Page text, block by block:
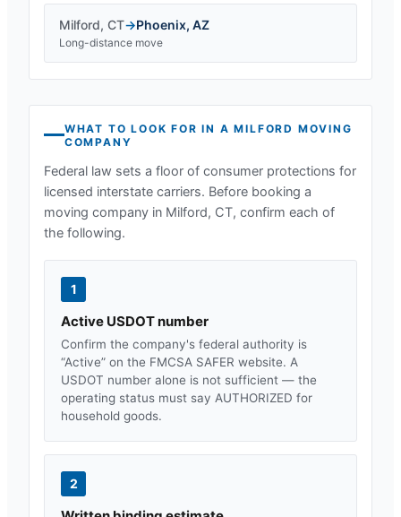
Milford, CT→Phoenix, AZ
Long-distance move
WHAT TO LOOK FOR IN AMILFORD MOVING
COMPANY
Federal law sets a floor of consumer protections for
licensed interstate carriers. Before booking a
moving company in Milford, CT, confirm each of
the following.
1
Active USDOT number
Confirm the company's federal authority is
“Active” on the FMCSA SAFER website. A
USDOT number alone is not sufficient — the
operating status must say AUTHORIZED for
household goods.
2